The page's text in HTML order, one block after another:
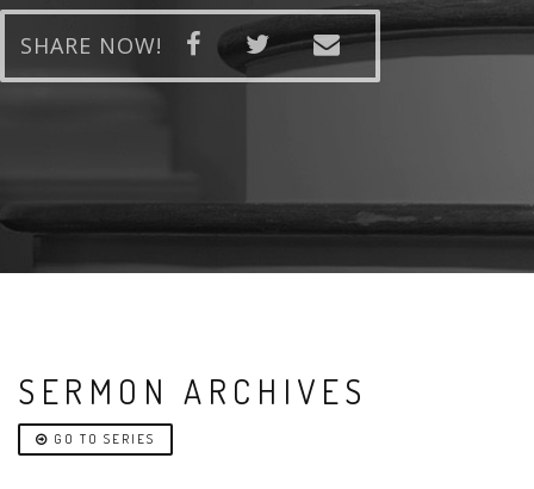
SHARE NOW!
SERMON ARCHIVES
GO TO SERIES